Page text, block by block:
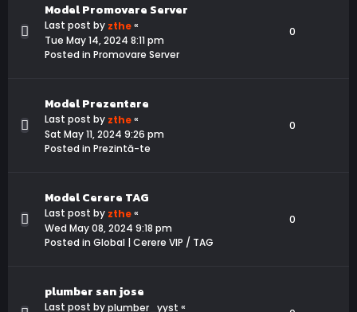
Model Promovare Server
Last post by zthe«
Tue May 14, 2024 8:11 pm
Posted in Promovare Server
0
Model Prezentare
Last post by zthe«
Sat May 11, 2024 9:26 pm
Posted in Prezintă-te
0
Model Cerere TAG
Last post by zthe«
Wed May 08, 2024 9:18 pm
Posted in Global | Cerere VIP / TAG
0
plumber san jose
Last post byplumber_yyst «